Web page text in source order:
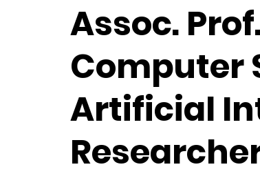
Assoc.
Computer
Artificial